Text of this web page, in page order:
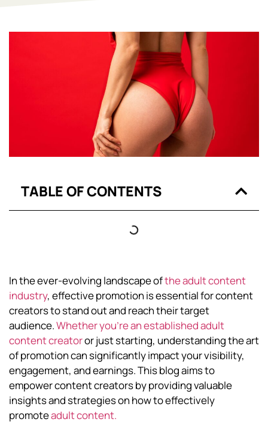
TABLE OF CONTENTS
In the ever-evolving landscape ofthe adult content
industry, effective promotion is essential for content
creators to stand out and reach their target
audience.Whether you’re an established adult
content creatoror just starting, understanding the art
of promotion can significantly impact your visibility,
engagement, and earnings. This blog aims to
empower content creators by providing valuable
insights and strategies on how to effectively
promoteadult content.